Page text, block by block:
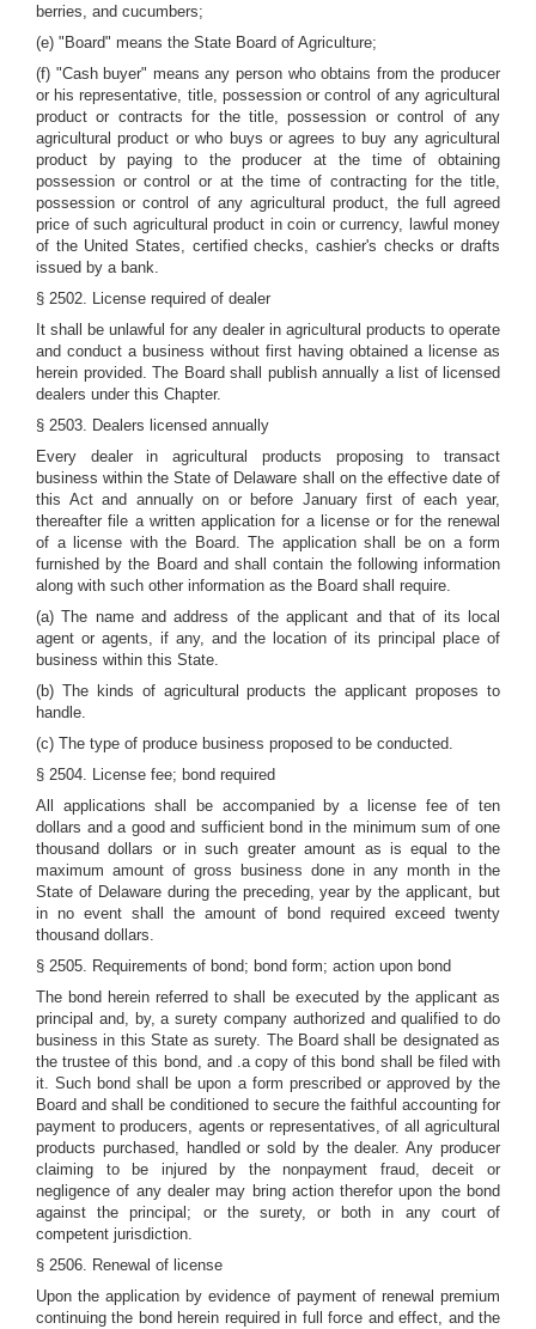
berries, and cucumbers;
(e) "Board" means the State Board of Agriculture;
(f) "Cash buyer" means any person who obtains from the producer
or his representative, title, possession or control of any agricultural
product or contracts for the title, possession or control of any
agricultural product or who buys or agrees to buy any agricultural
product by paying to the producer at the time of obtaining
possession or control or at the time of contracting for the title,
possession or control of any agricultural product, the full agreed
price of such agricultural product in coin or currency, lawful money
of the United States, certified checks, cashier's checks or drafts
issued by a bank.
§ 2502. License required of dealer
It shall be unlawful for any dealer in agricultural products to operate
and conduct a business without first having obtained a license as
herein provided. The Board shall publish annually a list of licensed
dealers under this Chapter.
§ 2503. Dealers licensed annually
Every dealer in agricultural products proposing to transact
business within the State of Delaware shall on the effective date of
this Act and annually on or before January first of each year,
thereafter file a written application for a license or for the renewal
of a license with the Board. The application shall be on a form
furnished by the Board and shall contain the following information
along with such other information as the Board shall require.
(a) The name and address of the applicant and that of its local
agent or agents, if any, and the location of its principal place of
business within this State.
(b) The kinds of agricultural products the applicant proposes to
handle.
(c) The type of produce business proposed to be conducted.
§ 2504. License fee; bond required
All applications shall be accompanied by a license fee of ten
dollars and a good and sufficient bond in the minimum sum of one
thousand dollars or in such greater amount as is equal to the
maximum amount of gross business done in any month in the
State of Delaware during the preceding, year by the applicant, but
in no event shall the amount of bond required exceed twenty
thousand dollars.
§ 2505. Requirements of bond; bond form; action upon bond
The bond herein referred to shall be executed by the applicant as
principal and, by, a surety company authorized and qualified to do
business in this State as surety. The Board shall be designated as
the trustee of this bond, and .a copy of this bond shall be filed with
it. Such bond shall be upon a form prescribed or approved by the
Board and shall be conditioned to secure the faithful accounting for
payment to producers, agents or representatives, of all agricultural
products purchased, handled or sold by the dealer. Any producer
claiming to be injured by the nonpayment fraud, deceit or
negligence of any dealer may bring action therefor upon the bond
against the principal; or the surety, or both in any court of
competent jurisdiction.
§ 2506. Renewal of license
Upon the application by evidence of payment of renewal premium
continuing the bond herein required in full force and effect, and the